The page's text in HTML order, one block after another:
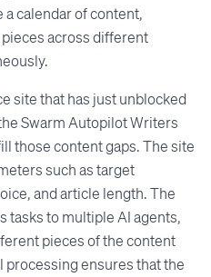
a calendar of content,
across different
site that has just unblocked
Swarm Autopilot Writers
those content gaps. The site
such as target
and article length. The
tasks to multiple AI agents,
pieces of the content
processing ensures that the